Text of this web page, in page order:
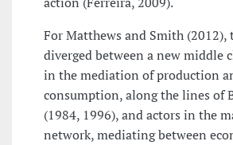
For Matthews and Smith (2012),
diverged between a new middle
in the mediation of production
consumption, along the lines of
(1984, 1996), and actors in the
network, mediating between